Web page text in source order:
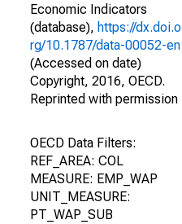
Economic Indicators
(database), https://dx.doi.o
rg/10.1787/data-00052-en
(Accessed on date)
Copyright, 2016, OECD.
Reprinted with permission
OECD Data Filters:
REF_AREA: COL
MEASURE: EMP_WAP
UNIT_MEASURE:
PT_WAP_SUB